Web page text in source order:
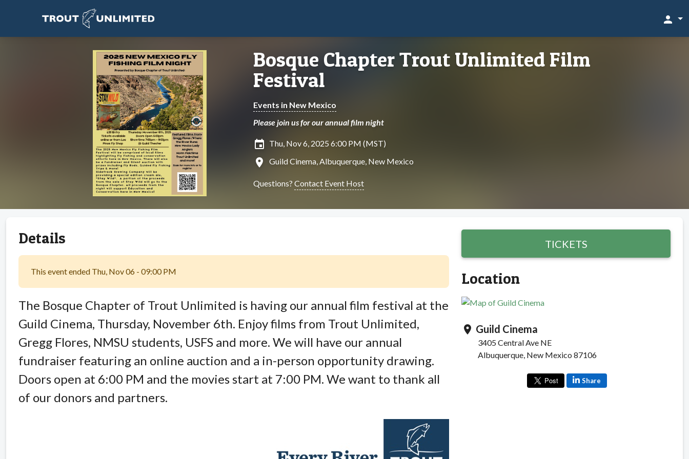
person
Bosque Chapter Trout Unlimited Film
Festival
Events in New Mexico
Please join us for our annual film night
insert_invitation Thu, Nov 6, 2025 6:00 PM (MST)
location_on Guild Cinema, Albuquerque, New Mexico
Questions? Contact Event Host
Details
This event ended Thu, Nov 06 - 09:00 PM
The Bosque Chapter of Trout Unlimited is having our annual film festival at the
Guild Cinema, Thursday, November 6th. Enjoy films from Trout Unlimited,
Gregg Flores, NMSU students, USFS and more. We will have our annual
fundraiser featuring an online auction and a in-person opportunity drawing.
Doors open at 6:00 PM and the movies start at 7:00 PM. We want to thank all
of our donors and partners.
TICKETS
Location
location_on Guild Cinema
3405 Central Ave NE
Albuquerque, New Mexico 87106
Share